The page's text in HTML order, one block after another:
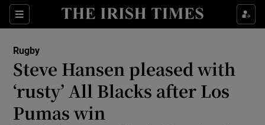
Sections
Show Property sub sections
Show Health sub sections
Show Life & Style sub sections
Rugby
Steve Hansen pleased with
‘rusty’ All Blacks after Los
Pumas win